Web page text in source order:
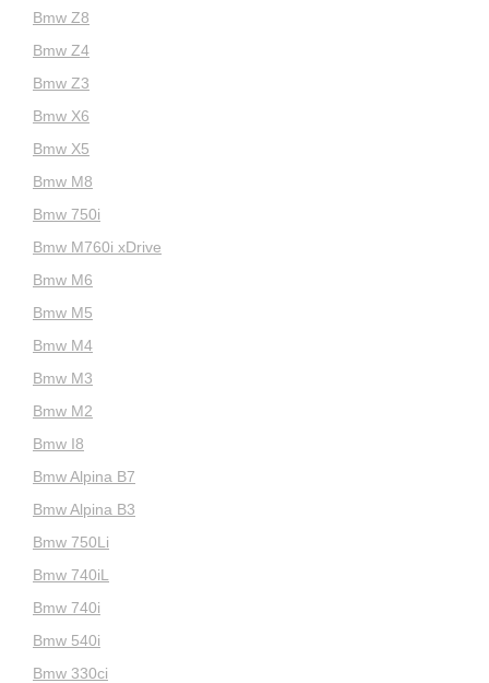
Bmw Z8
Bmw Z4
Bmw Z3
Bmw X6
Bmw X5
Bmw M8
Bmw 750i
Bmw M760i xDrive
Bmw M6
Bmw M5
Bmw M4
Bmw M3
Bmw M2
Bmw I8
Bmw Alpina B7
Bmw Alpina B3
Bmw 750Li
Bmw 740iL
Bmw 740i
Bmw 540i
Bmw 330ci